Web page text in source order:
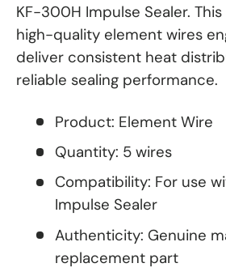
KF-300H Impulse Sealer.
high-quality element wires
deliver consistent heat
reliable sealing performance.
Product: Element Wire
Quantity: 5 wires
Compatibility: For use
Impulse Sealer
Authenticity: Genuine
replacement part